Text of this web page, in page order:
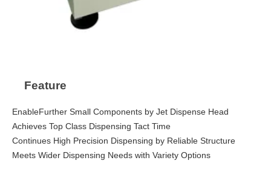
Feature
EnableFurther Small Components by Jet Dispense Head
Achieves Top Class Dispensing Tact Time
Continues High Precision Dispensing by Reliable Structure
Meets Wider Dispensing Needs with Variety Options